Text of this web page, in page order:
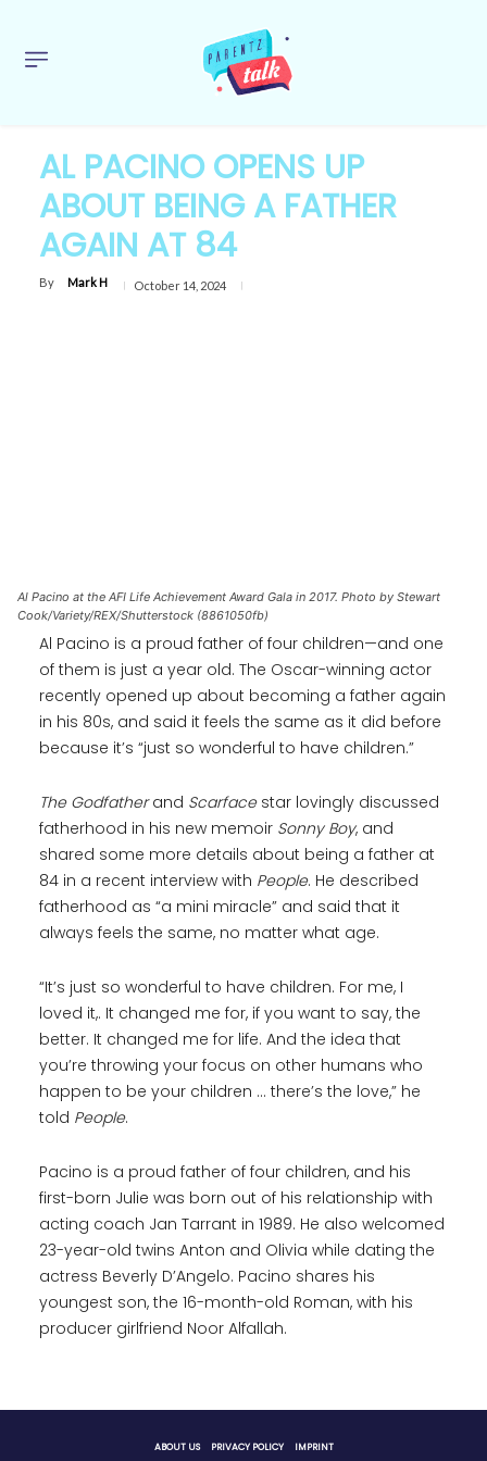
AL PACINO OPENS UP
ABOUT BEING A FATHER
AGAIN AT 84
By Mark H October 14, 2024
Al Pacino at the AFI Life Achievement Award Gala in 2017. Photo by Stewart
Cook/Variety/REX/Shutterstock (8861050fb)
Al Pacino is a proud father of four children—and one
of them is just a year old. The Oscar-winning actor
recently opened up about becoming a father again
in his 80s, and said it feels the same as it did before
because it’s “just so wonderful to have children.”
The Godfatherand Scarfacestar lovingly discussed
fatherhood in his new memoir Sonny Boy, and
shared some more details about being a father at
84 in a recent interview with People. He described
fatherhood as “a mini miracle” and said that it
always feels the same, no matter what age.
“It’s just so wonderful to have children. For me, I
loved it,. It changed me for, if you want to say, the
better. It changed me for life. And the idea that
you’re throwing your focus on other humans who
happen to be your children … there’s the love,” he
told People.
Pacino is a proud father of four children, and his
first-born Julie was born out of his relationship with
acting coach Jan Tarrant in 1989. He also welcomed
23-year-old twins Anton and Olivia while dating the
actress Beverly D’Angelo. Pacino shares his
youngest son, the 16-month-old Roman, with his
producer girlfriend Noor Alfallah.
ABOUT US PRIVACY POLICY IMPRINT